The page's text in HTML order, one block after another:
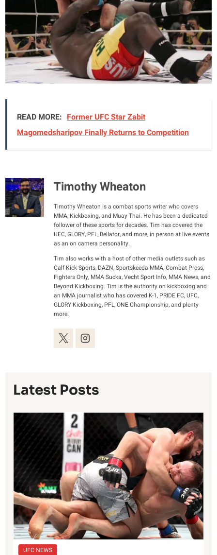
READ MORE: Former UFC Star Zabit
Magomedsharipov Finally Returns to Competition
Timothy Wheaton
Timothy Wheaton is a combat sports writer who covers
MMA, Kickboxing, and Muay Thai. He has been a dedicated
follower of these sports for decades. Tim has covered the
UFC, GLORY, PFL, Bellator, and more, in person at live events
as an on camera personality.
Tim also works with a host of other media outlets such as
Calf Kick Sports, DAZN, Sportskeeda MMA, Combat Press,
Fighters Only, MMA Sucka, Vecht Sport Info, MMA News, and
Beyond Kickboxing. Tim is the authority on kickboxing and
an MMA journalist who has covered K-1, PRIDE FC, UFC,
GLORY Kickboxing, PFL, ONE Championship, and plenty
more.
Latest Posts
UFC NEWS